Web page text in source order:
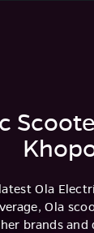
Ola
Ola
brands and